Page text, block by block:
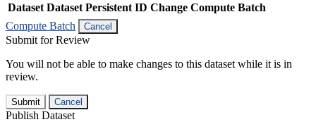
Dataset Dataset Persistent ID Change Compute Batch
Compute Batch
Cancel
Submit for Review
You will not be able to make changes to this dataset while it is in
review.
Submit Cancel
Publish Dataset